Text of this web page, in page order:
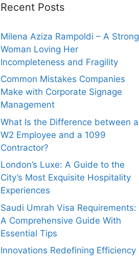
Recent Posts
Milena Aziza Rampoldi – A Strong
Woman Loving Her
Incompleteness and Fragility
Common Mistakes Companies
Make with Corporate Signage
Management
What Is the Difference between a
W2 Employee and a 1099
Contractor?
London’s Luxe: A Guide to the
City’s Most Exquisite Hospitality
Experiences
Saudi Umrah Visa Requirements:
A Comprehensive Guide With
Essential Tips
Innovations Redefining Efficiency